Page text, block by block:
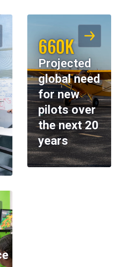
660K
Projected
global need
for new
pilots over
the next 20
years